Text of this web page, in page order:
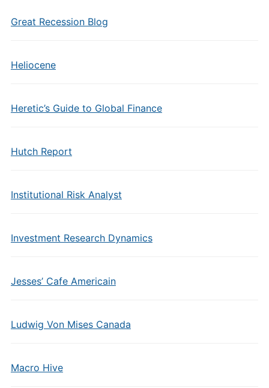
Great Recession Blog
Heliocene
Heretic’s Guide to Global Finance
Hutch Report
Institutional Risk Analyst
Investment Research Dynamics
Jesses’ Cafe Americain
Ludwig Von Mises Canada
Macro Hive